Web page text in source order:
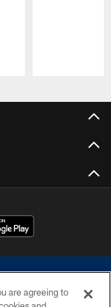
are agreeing to